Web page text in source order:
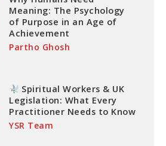
Meaning: The Psychology
of Purpose in an Age of
Achievement
Partho Ghosh
Spiritual Workers & UK
Legislation: What Every
Practitioner Needs to Know
YSR Team